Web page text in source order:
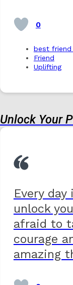
0
best friend
Friend
Uplifting
Unlock Your
Every
unlock
afraid to
courage
amazing